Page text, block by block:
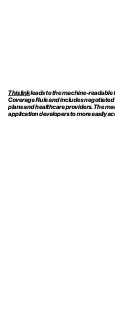
This link leads to the machine-readable
Coverage Rule and includes
plans and healthcare providers. The
application developers to more easily